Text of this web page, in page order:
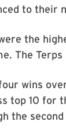
to their
the
The
wins
top 10 for
the